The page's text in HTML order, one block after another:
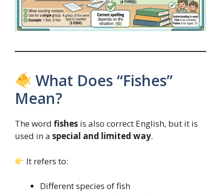
What Does “Fishes”
Mean?
The word fishes is also correct English, but it is
used in a special and limited way.
It refers to:
Different species of fish